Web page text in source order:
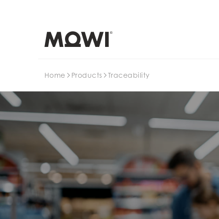
Home Products Traceability